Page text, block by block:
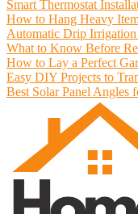
Smart Thermostat
How to Hang Heavy
Automatic Drip Irrigation
What to Know Before
How to Lay a Perfect
Easy DIY Projects to
Best Solar Panel Angles